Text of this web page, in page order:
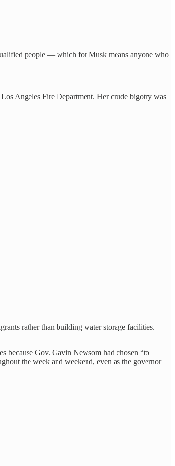
people — which for Musk means anyone who
Angeles Fire Department. Her crude bigotry was
rather than building water storage facilities.
because Gov. Gavin Newsom had chosen “to
the week and weekend, even as the governor